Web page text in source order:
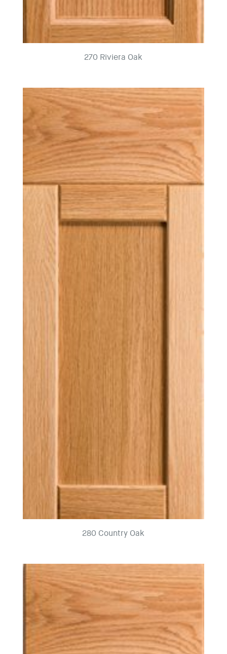
270 Riviera Oak
280 Country Oak